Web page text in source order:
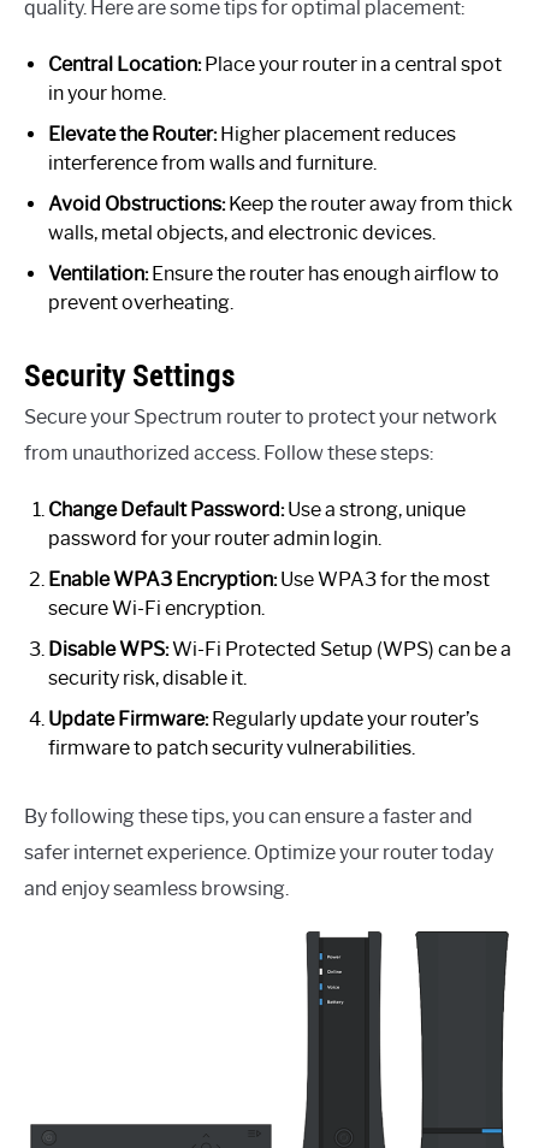
quality. Here are some tips for optimal placement:
Central Location:Place your router in a central spot
in your home.
Elevate the Router:Higher placement reduces
interference from walls and furniture.
Avoid Obstructions:Keep the router away from thick
walls, metal objects, and electronic devices.
Ventilation:Ensure the router has enough airflow to
prevent overheating.
Security Settings
Secure your Spectrum router to protect your network
from unauthorized access. Follow these steps:
Change Default Password:Use a strong, unique
password for your router admin login.
Enable WPA3 Encryption:Use WPA3 for the most
secure Wi-Fi encryption.
Disable WPS:Wi-Fi Protected Setup (WPS) can be a
security risk, disable it.
Update Firmware:Regularly update your router’s
firmware to patch security vulnerabilities.
By following these tips, you can ensure a faster and
safer internet experience. Optimize your router today
and enjoy seamless browsing.